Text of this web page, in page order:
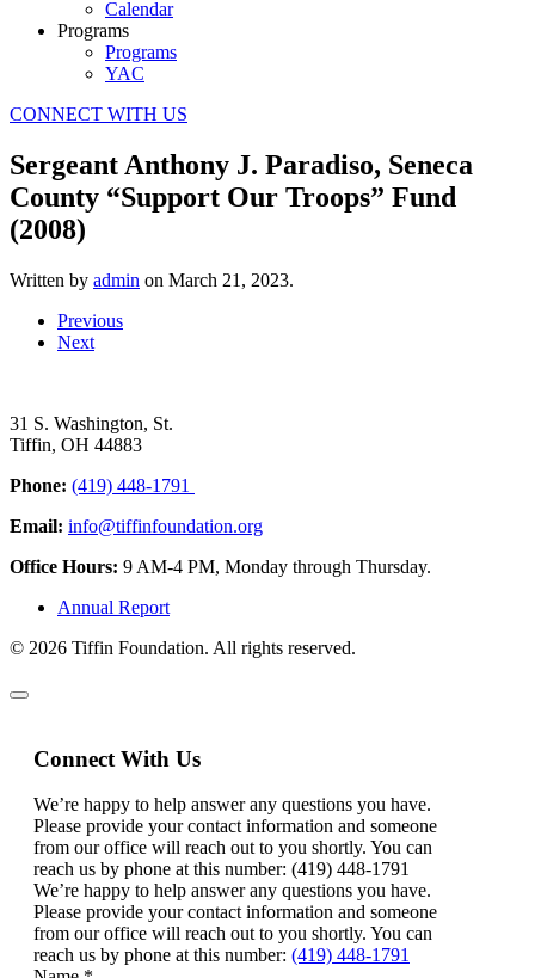
Calendar
Programs
Programs
YAC
CONNECT WITH US
Sergeant Anthony J. Paradiso, Seneca
County “Support Our Troops” Fund
(2008)
Written by admin on March 21, 2023.
Previous
Next
31 S. Washington, St.
Tiffin, OH 44883
Phone: (419) 448-1791
Email: info@tiffinfoundation.org
Office Hours: 9 AM-4 PM, Monday through Thursday.
Annual Report
© 2026 Tiffin Foundation. All rights reserved.
Connect With Us
We’re happy to help answer any questions you have.
Please provide your contact information and someone
from our office will reach out to you shortly. You can
reach us by phone at this number: (419) 448-1791
We’re happy to help answer any questions you have.
Please provide your contact information and someone
from our office will reach out to you shortly. You can
reach us by phone at this number: (419) 448-1791